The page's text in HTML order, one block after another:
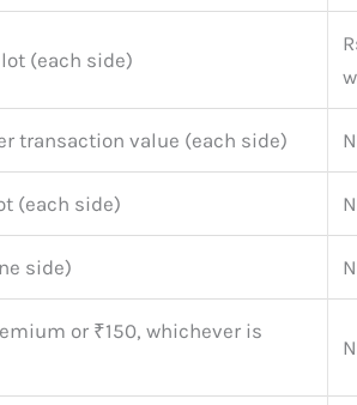
(each side)
transaction value (each side)
(each side)
side)
or ₹150, whichever is